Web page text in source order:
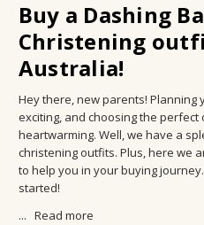
Buy a Dashing
Christening
Australia!
Hey there, new parents! Planning
exciting, and choosing the
heartwarming. Well, we have a
christening outfits. Plus, here we
to help you in your buying
started!
... Read more